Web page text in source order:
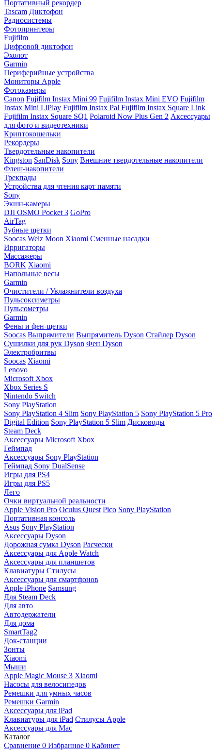
Портативный рекордер
Tascam Диктофон
Радиосистемы
Фотопринтеры
Fujifilm
Цифровой диктофон
Эхолот
Garmin
Периферийные устройства
Мониторы Apple
Фотокамеры
Canon Fujifilm Instax Mini 99 Fujifilm Instax Mini EVO Fujifilm
Instax Mini LiPlay Fujifilm Instax Pal Fujifilm Instax Square Link
Fujifilm Instax Square SQ1 Polaroid Now Plus Gen 2 Аксессуары
для фото и видеотехники
Криптокошельки
Рекордеры
Твердотельные накопители
Kingston SanDisk Sony Внешние твердотельные накопители
Флеш-накопители
Трекпады
Устройства для чтения карт памяти
Sony
Экшн-камеры
DJI OSMO Pocket 3 GoPro
AirTag
Зубные щетки
Soocas Weiz Moon Xiaomi Сменные насадки
Ирригаторы
Массажеры
BORK Xiaomi
Напольные весы
Garmin
Очистители / Увлажнители воздуха
Пульсоксиметры
Пульсометры
Garmin
Фены и фен-щетки
Soocas Выпрямители Выпрямитель Dyson Стайлер Dyson
Сушилки для рук Dyson Фен Dyson
Электробритвы
Soocas Xiaomi
Lenovo
Microsoft Xbox
Xbox Series S
Nintendo Switch
Sony PlayStation
Sony PlayStation 4 Slim Sony PlayStation 5 Sony PlayStation 5 Pro
Digital Edition Sony PlayStation 5 Slim Дисководы
Steam Deck
Аксессуары Microsoft Xbox
Геймпад
Аксессуары Sony PlayStation
Геймпад Sony DualSense
Игры для PS4
Игры для PS5
Лего
Очки виртуальной реальности
Apple Vision Pro Oculus Quest Pico Sony PlayStation
Портативная консоль
Asus Sony PlayStation
Аксессуары Dyson
Дорожная сумка Dyson Расчески
Аксессуары для Apple Watch
Аксессуары для планшетов
Клавиатуры Стилусы
Аксессуары для смартфонов
Apple iPhone Samsung
Для Steam Deck
Для авто
Автодержатели
Для дома
SmartTag2
Док-станции
Зонты
Xiaomi
Мыши
Apple Magic Mouse 3 Xiaomi
Насосы для велосипедов
Ремешки для умных часов
Ремешки Garmin
Аксессуары для iPad
Клавиатуры для iPad Стилусы Apple
Аксессуары для Mac
Каталог
Сравнение 0 Избранное 0 Кабинет